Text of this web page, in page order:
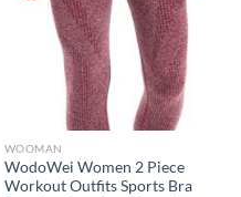
WOOMAN
WodoWei Women 2 Piece
Workout Outfits Sports Bra